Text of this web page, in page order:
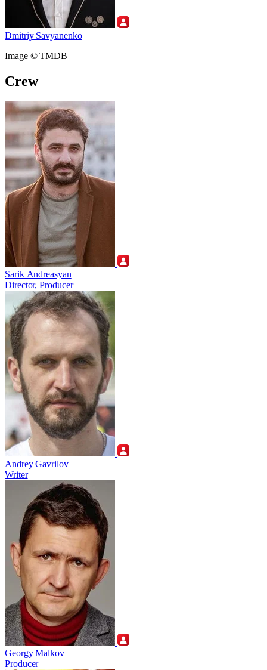
Dmitriy Savyanenko
Image © TMDB
Crew
Sarik Andreasyan
Director, Producer
Andrey Gavrilov
Writer
Georgy Malkov
Producer